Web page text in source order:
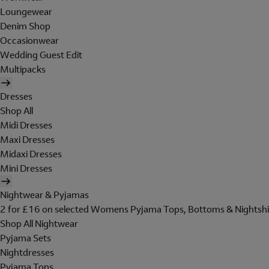
Loungewear
Denim Shop
Occasionwear
Wedding Guest Edit
Multipacks
Dresses
Shop All
Midi Dresses
Maxi Dresses
Midaxi Dresses
Mini Dresses
Nightwear & Pyjamas
2 for £16 on selected Womens Pyjama Tops, Bottoms &
Shop All Nightwear
Pyjama Sets
Nightdresses